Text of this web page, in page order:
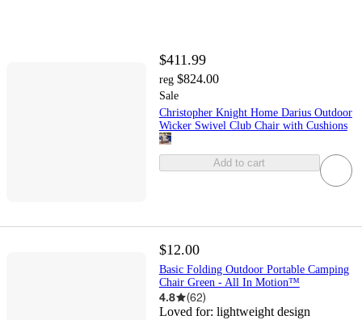
$411.99
reg $824.00
Sale
Christopher Knight Home Darius Outdoor
Wicker Swivel Club Chair with Cushions
Add to cart
$12.00
Basic Folding Outdoor Portable Camping
Chair Green - All In Motion™
4.8 (62)
Loved for: lightweight design